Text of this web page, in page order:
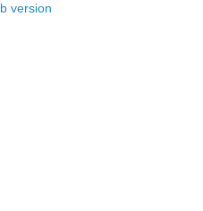
version